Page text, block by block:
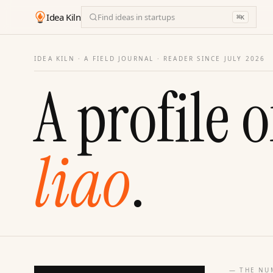
Idea Kiln Find ideas in startups ⌘K
IDEA KILN · A FIELD JOURNAL · READER SINCE JULY 2026
A profile
liao.
— THE